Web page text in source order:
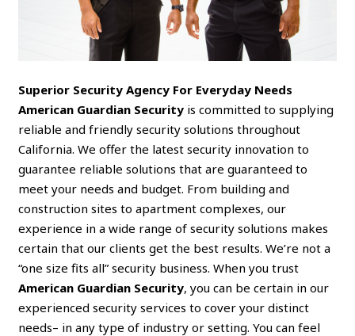
Superior Security Agency For Everyday Needs
American Guardian Security is committed to supplying
reliable and friendly security solutions throughout
California. We offer the latest security innovation to
guarantee reliable solutions that are guaranteed to
meet your needs and budget. From building and
construction sites to apartment complexes, our
experience in a wide range of security solutions makes
certain that our clients get the best results. We’re not a
“one size fits all” security business. When you trust
American Guardian Security, you can be certain in our
experienced security services to cover your distinct
needs– in any type of industry or setting. You can feel